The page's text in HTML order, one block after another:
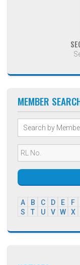
MEMBER
A B C D E F
S
T U V W X